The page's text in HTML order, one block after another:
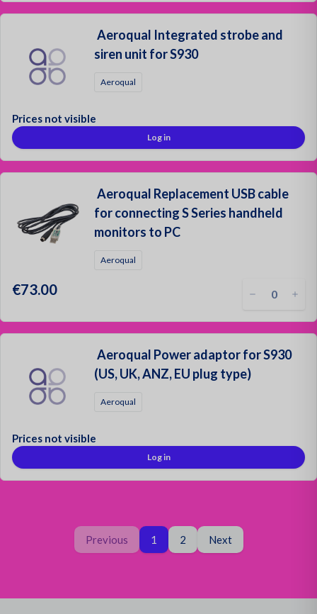
Aeroqual Integrated strobe and
siren unit for S930
Aeroqual
Prices not visible
Log in
Aeroqual Replacement USB cable
for connecting S Series handheld
monitors to PC
Aeroqual
€73.00
Aeroqual Power adaptor for S930
(US, UK, ANZ, EU plug type)
Aeroqual
Prices not visible
Log in
Previous
Page You are on page
1 2 Next
Page